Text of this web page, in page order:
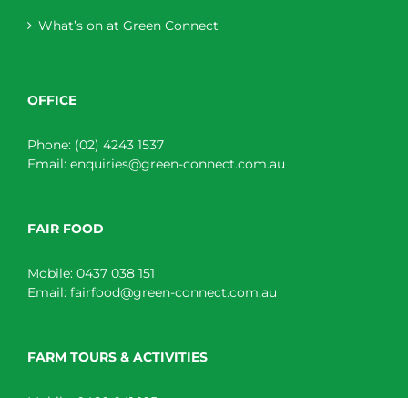
What’s on at Green Connect
OFFICE
Phone: (02) 4243 1537
Email: enquiries@green-connect.com.au
FAIR FOOD
Mobile: 0437 038 151
Email: fairfood@green-connect.com.au
FARM TOURS & ACTIVITIES